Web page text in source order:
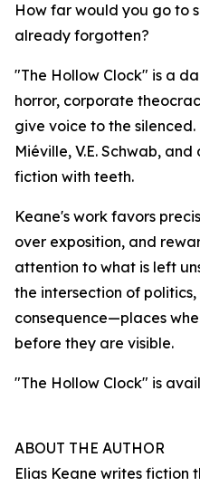
How far would you go to
already forgotten?
"The Hollow Clock" is a
horror, corporate
give voice to the
Miéville, V.E. Schwab,
fiction with teeth.
Keane's work favors
over exposition, and
attention to what is left
the intersection of
consequence—places
before they are visible.
"The Hollow Clock" is
ABOUT THE AUTHOR
Elias Keane writes fiction